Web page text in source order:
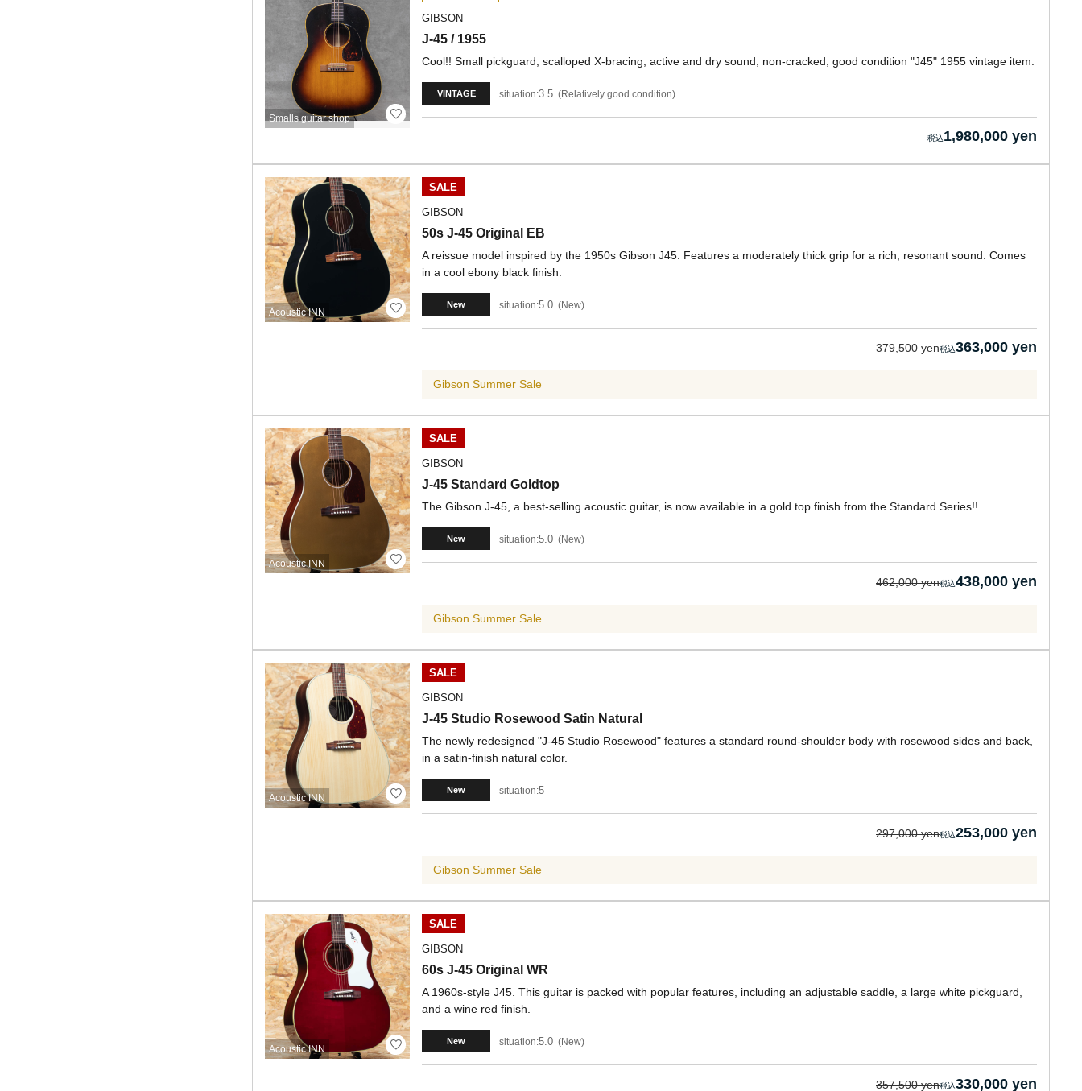
Smalls guitar shop
GIBSON
J-45 / 1955
Cool!! Small pickguard, scalloped X-bracing, active and dry sound, non-cracked, good condition "J45" 1955 vintage item.
VINTAGE situation:3.5 Relatively good condition
1,980,000 yen
Acoustic INN
SALE
GIBSON
50s J-45 Original EB
A reissue model inspired by the 1950s Gibson J45. Features a moderately thick grip for a rich, resonant sound. Comes
in a cool ebony black finish.
New situation:5.0 New
379,500 yen 363,000 yen
Gibson Summer Sale
Acoustic INN
SALE
GIBSON
J-45 Standard Goldtop
The Gibson J-45, a best-selling acoustic guitar, is now available in a gold top finish from the Standard Series!!
New situation:5.0 New
462,000 yen 438,000 yen
Gibson Summer Sale
Acoustic INN
SALE
GIBSON
J-45 Studio Rosewood Satin Natural
The newly redesigned "J-45 Studio Rosewood" features a standard round-shoulder body with rosewood sides and back,
in a satin-finish natural color.
New situation:5
297,000 yen 253,000 yen
Gibson Summer Sale
Acoustic INN
SALE
GIBSON
60s J-45 Original WR
A 1960s-style J45. This guitar is packed with popular features, including an adjustable saddle, a large white pickguard,
and a wine red finish.
New situation:5.0 New
357,500 yen 330,000 yen